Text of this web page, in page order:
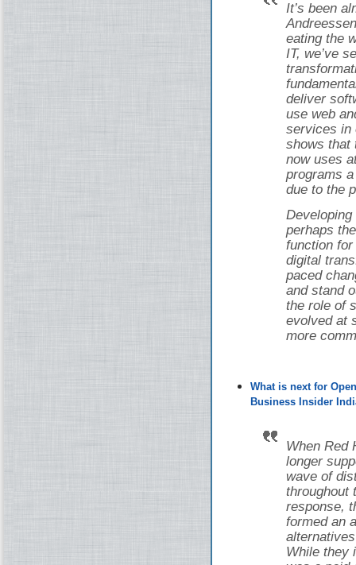
It’s been
eating the
IT, we’ve
deliver
use web
services in
shows that
now uses
programs
due to the
perhaps
function
digital
paced
and stand
the role of
evolved at
more
What is next for
Business Insider
When Red
longer
wave of
throughout
response,
formed an
While they